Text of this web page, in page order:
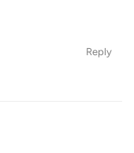
Reply